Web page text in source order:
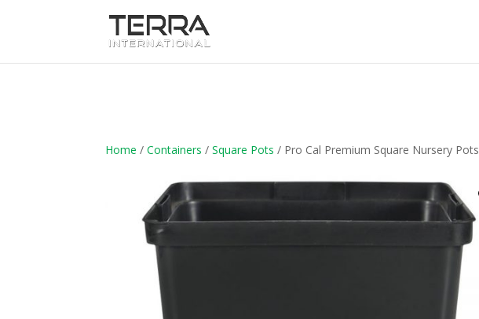
Home /Containers /Square Pots / Pro Cal Premium Square Nursery Pots